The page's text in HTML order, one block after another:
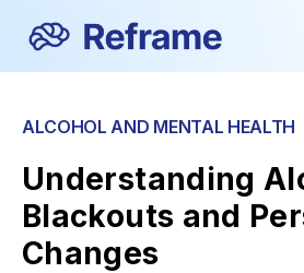
ALCOHOL AND MENTAL HEALTH
Understanding
Blackouts and
Changes